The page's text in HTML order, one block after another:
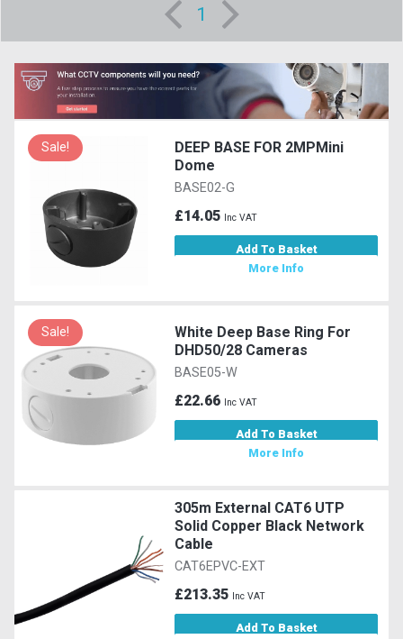
1
Sale!
DEEP BASE FOR 2MPMini
Dome
BASE02-G
£14.05 Inc VAT
Add To Basket
More Info
Sale!
White Deep Base Ring For
DHD50/28 Cameras
BASE05-W
£22.66 Inc VAT
Add To Basket
More Info
305m External CAT6 UTP
Solid Copper Black Network
Cable
CAT6EPVC-EXT
£213.35 Inc VAT
Add To Basket